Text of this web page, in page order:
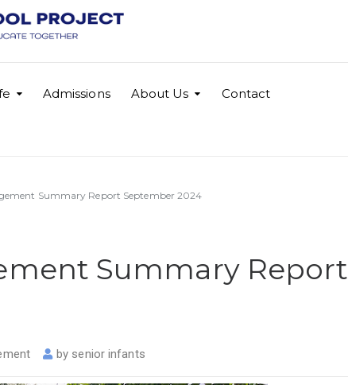
Admissions About Us Contact
Summary Report September 2024
Summary Report
by senior infants